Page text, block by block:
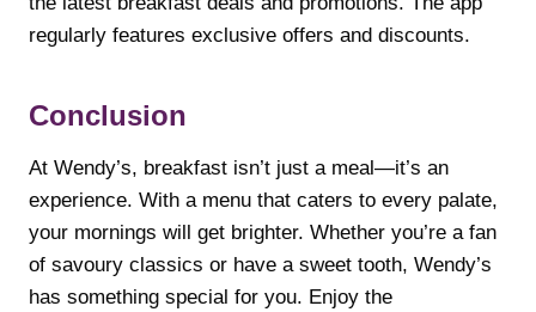
regularly features exclusive offers and discounts.
Conclusion
At Wendy’s, breakfast isn’t just a meal—it’s an
experience. With a menu that caters to every palate,
your mornings will get brighter. Whether you’re a fan
of savoury classics or have a sweet tooth, Wendy’s
has something special for you. Enjoy the